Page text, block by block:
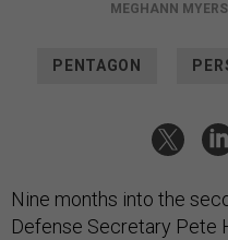
MEGHANN MYERS
PENTAGON
Nine months into the
Defense Secretary Pete